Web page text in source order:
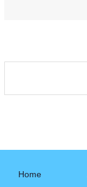
Home